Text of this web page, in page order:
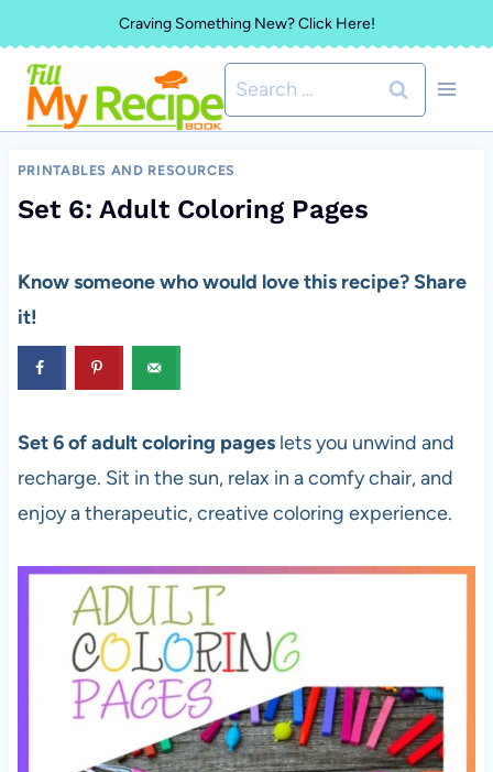
to
content
Craving Something New? Click Here!
Search
for:
PRINTABLES AND RESOURCES
Set 6: Adult Coloring Pages
Know someone who would love this recipe? Share
it!
Set 6 of adult coloring pageslets you unwind and
recharge. Sit in the sun, relax in a comfy chair, and
enjoy a therapeutic, creative coloring experience.